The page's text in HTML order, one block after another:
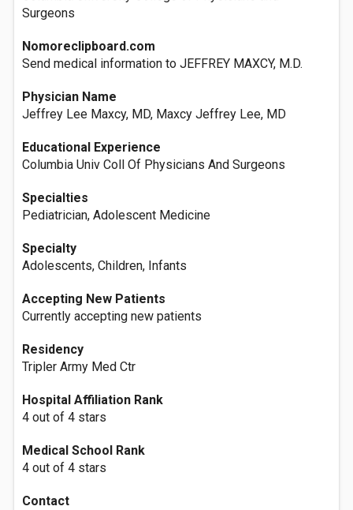
Surgeons
Nomoreclipboard.com
Send medical information to JEFFREY MAXCY, M.D.
Physician Name
Jeffrey Lee Maxcy, MD, Maxcy Jeffrey Lee, MD
Educational Experience
Columbia Univ Coll Of Physicians And Surgeons
Specialties
Pediatrician, Adolescent Medicine
Specialty
Adolescents, Children, Infants
Accepting New Patients
Currently accepting new patients
Residency
Tripler Army Med Ctr
Hospital Affiliation Rank
4 out of 4 stars
Medical School Rank
4 out of 4 stars
Contact